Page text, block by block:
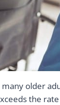
older
the